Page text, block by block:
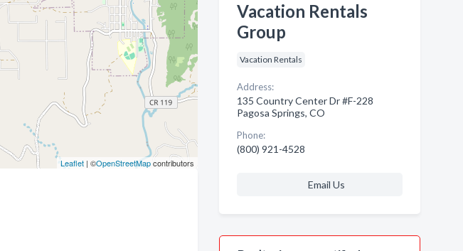
Leaflet| ©OpenStreetMapcontributors
Vacation Rentals
Group
Vacation Rentals
Address:
135 Country Center Dr #F-228
Pagosa Springs, CO
Phone:
(800) 921-4528
Email Us